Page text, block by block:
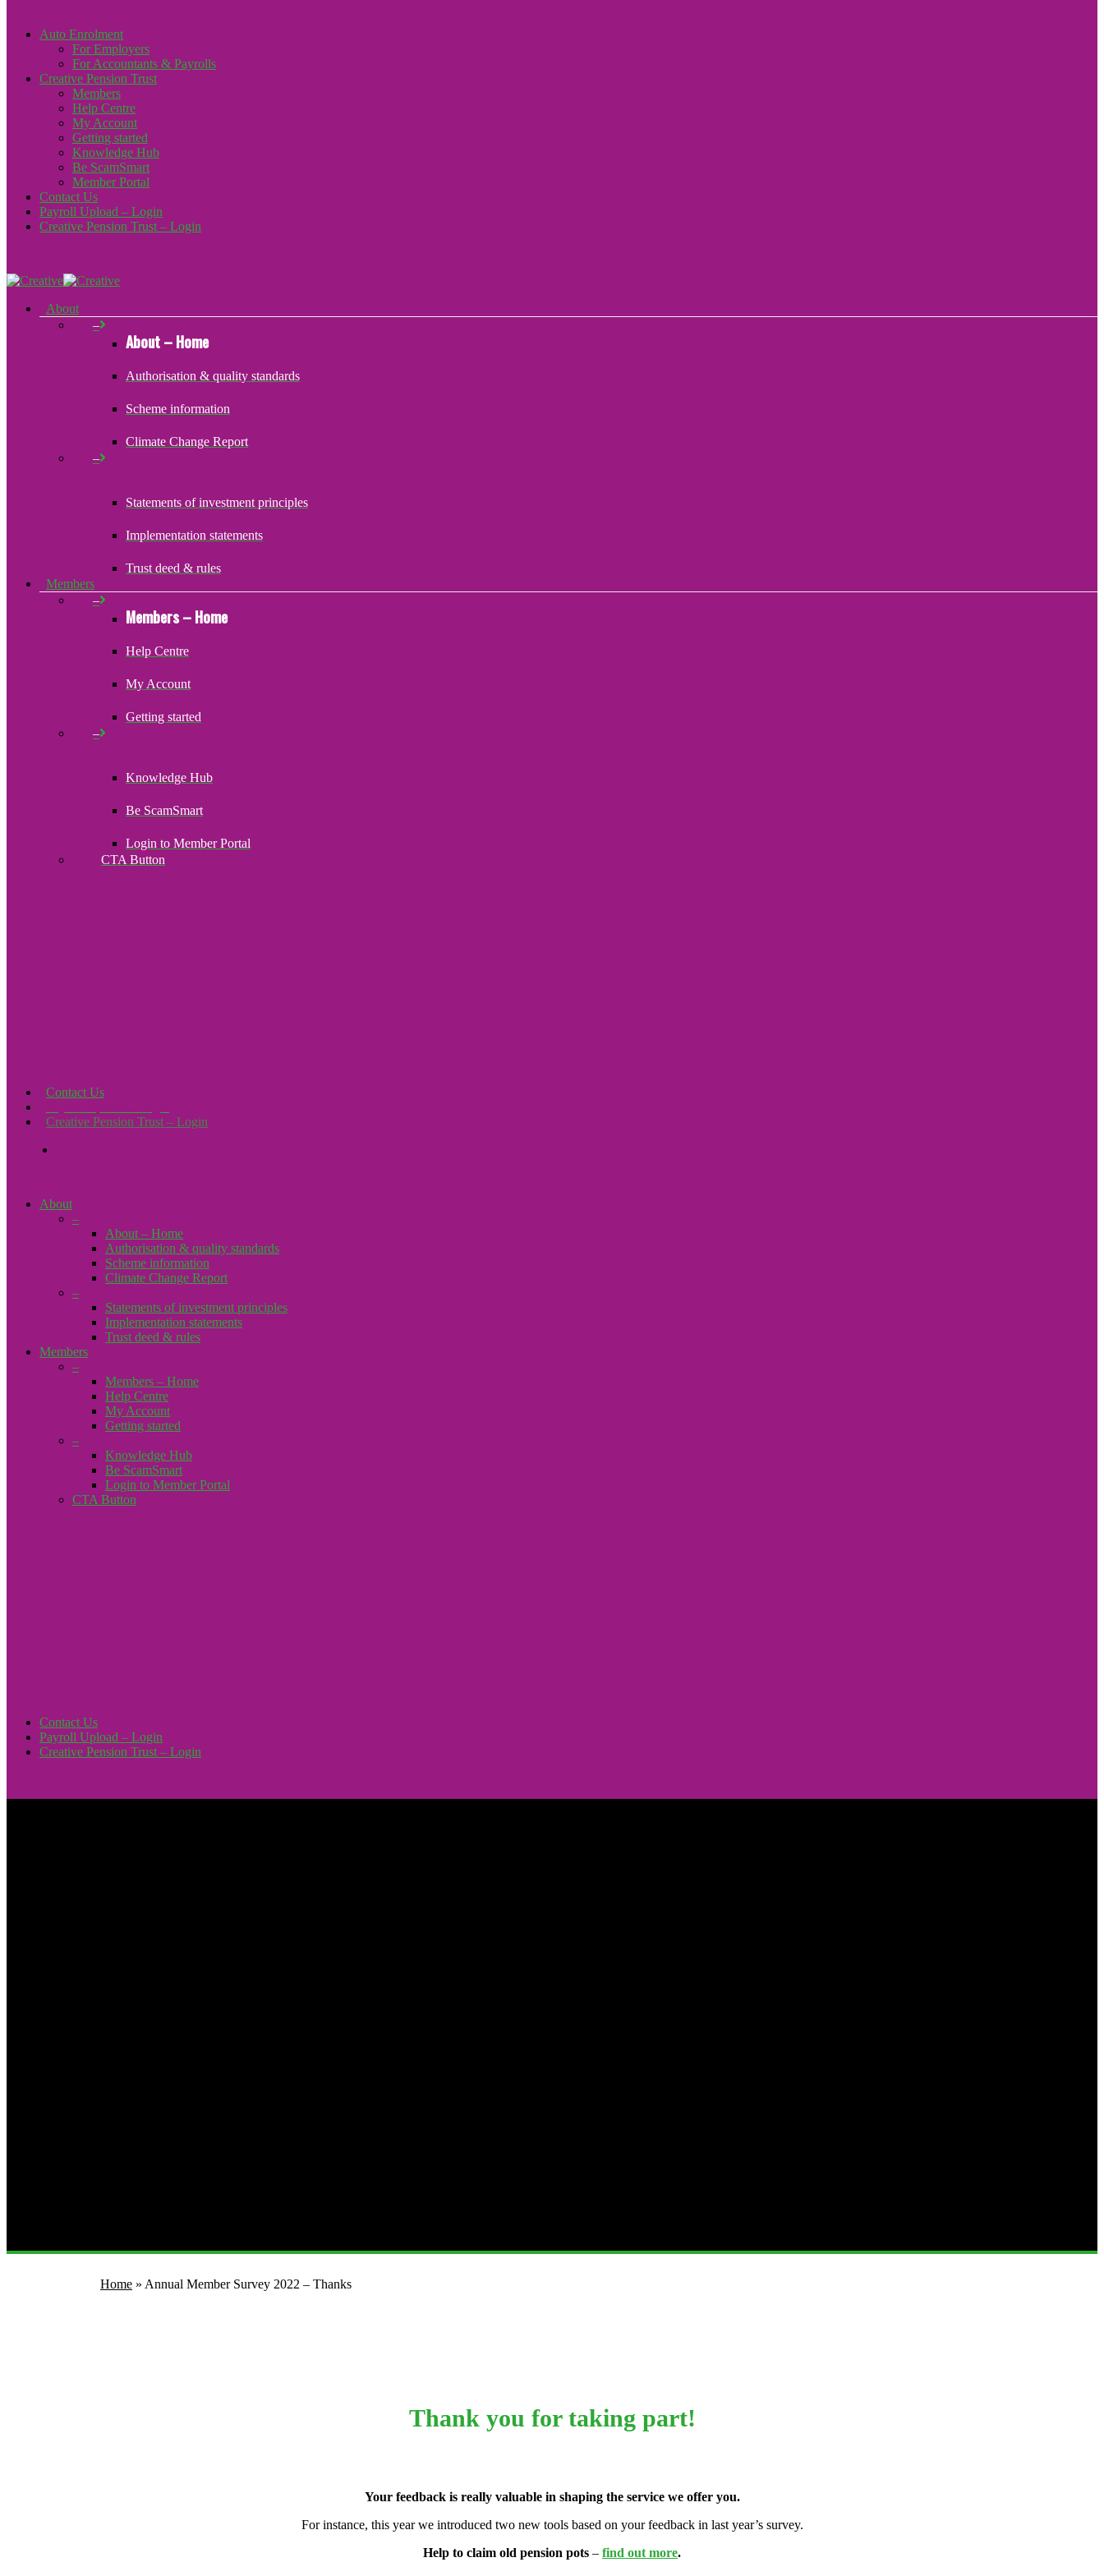
Auto Enrolment
For Employers
For Accountants & Payrolls
Creative Pension Trust
Members
Help Centre
My Account
Getting started
Knowledge Hub
Be ScamSmart
Member Portal
Contact Us
Payroll Upload – Login
Creative Pension Trust – Login
About
–
About – Home
Authorisation & quality standards
Scheme information
Climate Change Report
–
Statements of investment principles
Implementation statements
Trust deed & rules
Members
–
Members – Home
Help Centre
My Account
Getting started
–
Knowledge Hub
Be ScamSmart
Login to Member Portal
CTA Button
Contact Us
Creative Pension Trust – Login
About
–
About – Home
Authorisation & quality standards
Scheme information
Climate Change Report
–
Statements of investment principles
Implementation statements
Trust deed & rules
Members
–
Members – Home
Help Centre
My Account
Getting started
–
Knowledge Hub
Be ScamSmart
Login to Member Portal
CTA Button
Contact Us
Payroll Upload – Login
Creative Pension Trust – Login
Home » Annual Member Survey 2022 – Thanks
Thank you for taking part!
Your feedback is really valuable in shaping the service we offer you.
For instance, this year we introduced two new tools based on your feedback in last year’s survey.
Help to claim old pension pots – find out more.